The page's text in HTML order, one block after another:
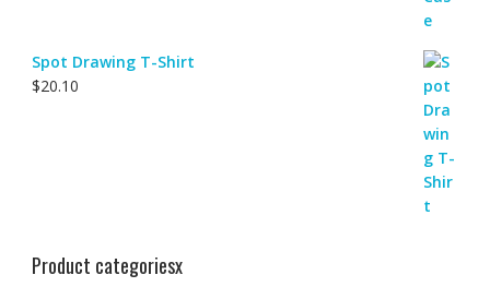
Spot Drawing T-Shirt
$20.10
Product categoriesx